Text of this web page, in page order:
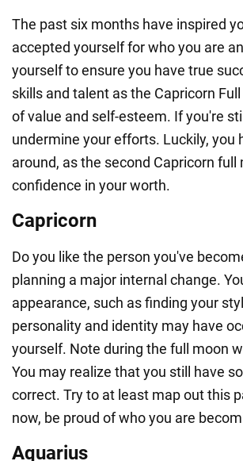
The past six months have inspired
accepted yourself for who you are
yourself to ensure you have true
skills and talent as the Capricorn
of value and self-esteem. If you're
undermine your efforts. Luckily,
around, as the second Capricorn
confidence in your worth.
Capricorn
Do you like the person you've
planning a major internal change.
appearance, such as finding your
personality and identity may have
yourself. Note during the full moon
You may realize that you still have
correct. Try to at least map out this
now, be proud of who you are
Aquarius